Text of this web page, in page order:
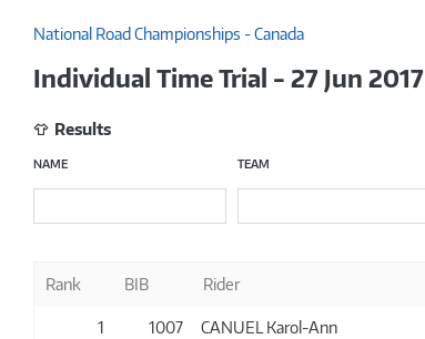
National Road Championships - Canada
Individual Time Trial - 27 Jun 2017
Results
NAME TEAM
Rank BIB Rider
1 1007 CANUEL Karol-Ann